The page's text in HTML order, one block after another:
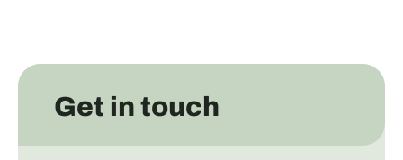
Get in touch